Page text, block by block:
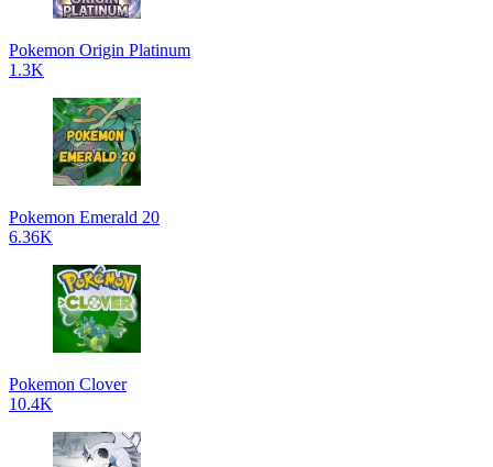
Pokemon Origin Platinum
1.3K
Pokemon Emerald 20
6.36K
Pokemon Clover
10.4K